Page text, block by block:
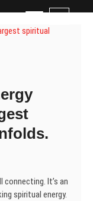
IMAGES
M
connecting. It’s an
spiritual energy.